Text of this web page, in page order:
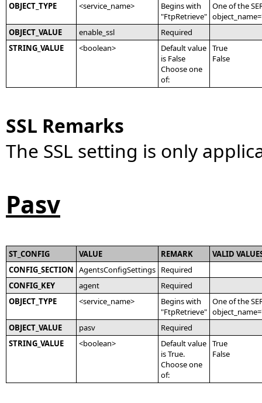
OBJECT_TYPE
<service_name>
Begins with
"FtpRetrieve"
One of the
OBJECT_VALUE
enable_ssl
Required
STRING_VALUE
<boolean>
Default value
is False
Choose one
of:
True
False
SSL Remarks
The SSL setting is only
Pasv
ST_CONFIG VALUE REMARK
VALID
CONFIG_SECTION AgentsConfigSettings Required
CONFIG_KEY
agent
Required
OBJECT_TYPE
<service_name>
Begins with
"FtpRetrieve"
One of the
OBJECT_VALUE
pasv
Required
STRING_VALUE
<boolean>
Default value
is True.
Choose one
of:
True
False